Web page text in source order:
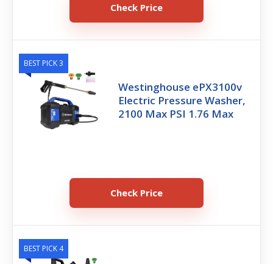
Check Price
BEST PICK 3
Westinghouse ePX3100v
Electric Pressure Washer,
2100 Max PSI 1.76 Max
Check Price
BEST PICK 4